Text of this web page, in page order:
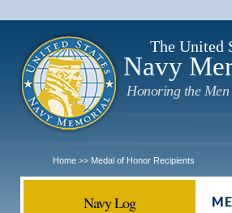
The United
Navy
Honoring the Men
Home >> Medal of Honor Recipients
Navy Log